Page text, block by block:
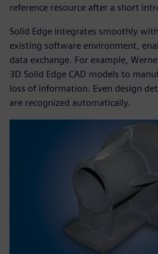
reference resource after a short
Solid Edge integrates smoothly
existing software environment,
data exchange. For example,
3D Solid Edge CAD models to
loss of information. Even design
are recognized automatically.